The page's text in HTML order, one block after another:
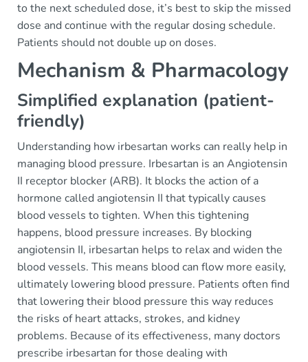
to the next scheduled dose, it’s best to skip the missed
dose and continue with the regular dosing schedule.
Patients should not double up on doses.
Mechanism & Pharmacology
Simplified explanation (patient-
friendly)
Understanding how irbesartan works can really help in
managing blood pressure. Irbesartan is an Angiotensin
II receptor blocker (ARB). It blocks the action of a
hormone called angiotensin II that typically causes
blood vessels to tighten. When this tightening
happens, blood pressure increases. By blocking
angiotensin II, irbesartan helps to relax and widen the
blood vessels. This means blood can flow more easily,
ultimately lowering blood pressure. Patients often find
that lowering their blood pressure this way reduces
the risks of heart attacks, strokes, and kidney
problems. Because of its effectiveness, many doctors
prescribe irbesartan for those dealing with